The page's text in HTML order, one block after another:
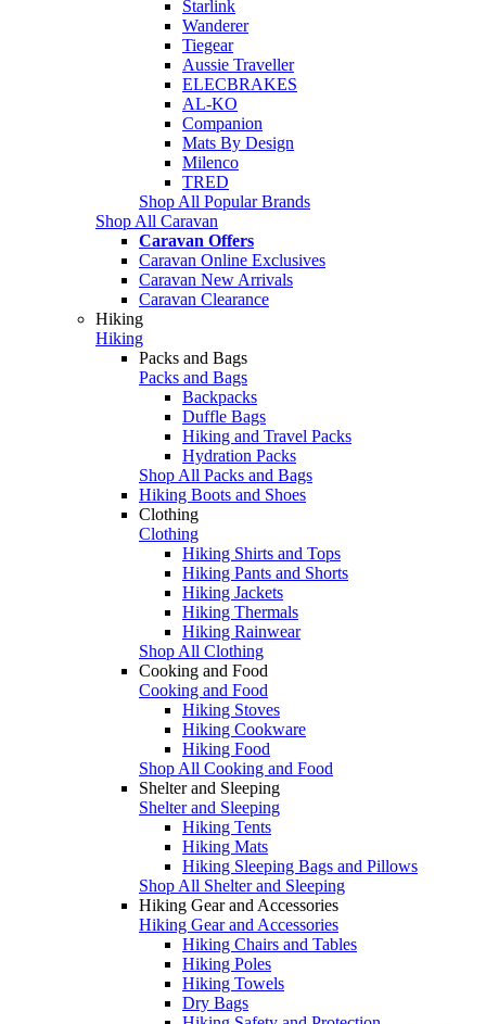
Starlink
Wanderer
Tiegear
Aussie Traveller
ELECBRAKES
AL-KO
Companion
Mats By Design
Milenco
TRED
Shop All Popular Brands
Shop All Caravan
Caravan Offers
Caravan Online Exclusives
Caravan New Arrivals
Caravan Clearance
Hiking
Hiking
Packs and Bags
Packs and Bags
Backpacks
Duffle Bags
Hiking and Travel Packs
Hydration Packs
Shop All Packs and Bags
Hiking Boots and Shoes
Clothing
Clothing
Hiking Shirts and Tops
Hiking Pants and Shorts
Hiking Jackets
Hiking Thermals
Hiking Rainwear
Shop All Clothing
Cooking and Food
Cooking and Food
Hiking Stoves
Hiking Cookware
Hiking Food
Shop All Cooking and Food
Shelter and Sleeping
Shelter and Sleeping
Hiking Tents
Hiking Mats
Hiking Sleeping Bags and Pillows
Shop All Shelter and Sleeping
Hiking Gear and Accessories
Hiking Gear and Accessories
Hiking Chairs and Tables
Hiking Poles
Hiking Towels
Dry Bags